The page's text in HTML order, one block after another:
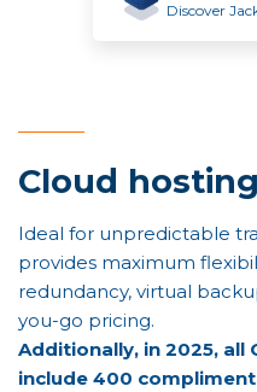
Discover
Cloud hosting
Ideal for unpredictable
provides maximum
redundancy, virtual
you-go pricing.
Additionally, in 2025, all
include 400